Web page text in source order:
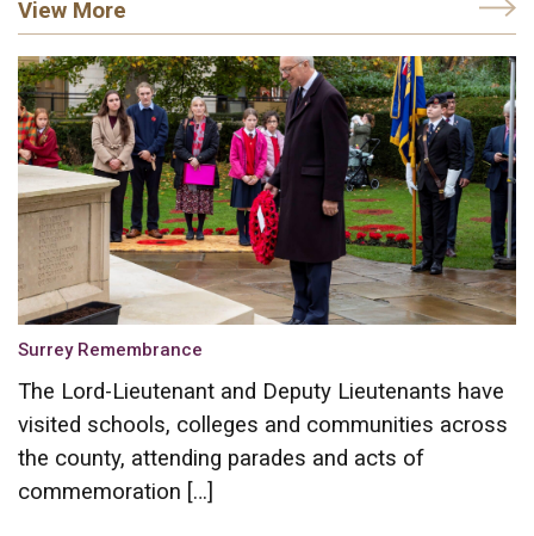
View More
Surrey Remembrance
The Lord-Lieutenant and Deputy Lieutenants have
visited schools, colleges and communities across
the county, attending parades and acts of
commemoration […]